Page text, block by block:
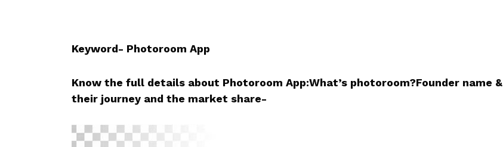
Keyword- Photoroom App
Know the full details about Photoroom App:What’s photoroom?Founder name &
their journey and the market share-